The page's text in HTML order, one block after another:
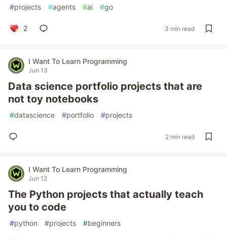
#projects #agents #ai #go
2 3 min read
I Want To Learn Programming
Jun 13
Data science portfolio projects that are
not toy notebooks
#datascience #portfolio #projects
2 min read
I Want To Learn Programming
Jun 12
The Python projects that actually teach
you to code
#python #projects #beginners